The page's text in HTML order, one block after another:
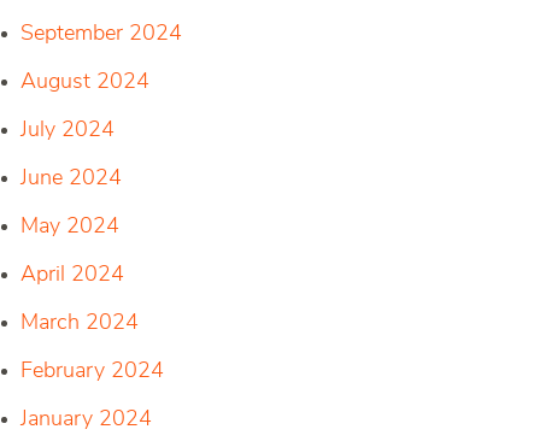
September 2024
August 2024
July 2024
June 2024
May 2024
April 2024
March 2024
February 2024
January 2024